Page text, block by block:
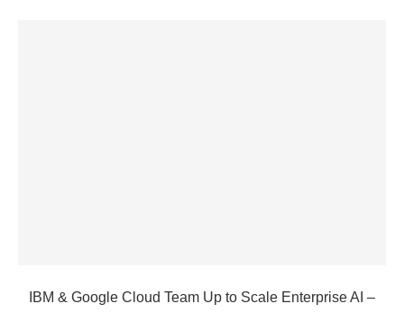
IBM & Google Cloud Team Up to Scale Enterprise AI –